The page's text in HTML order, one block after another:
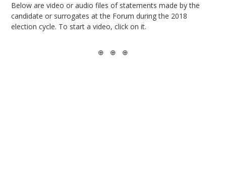
Below are video or audio files of statements made by the
candidate or surrogates at the Forum during the 2018
election cycle. To start a video, click on it.
⊕ ⊕ ⊕